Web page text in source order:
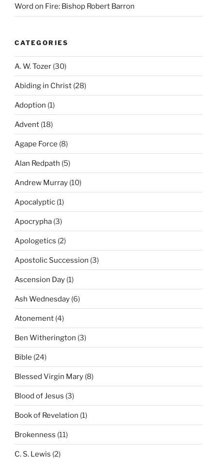
Word on Fire: Bishop Robert Barron
CATEGORIES
A. W. Tozer (30)
Abiding in Christ (28)
Adoption (1)
Advent (18)
Agape Force (8)
Alan Redpath (5)
Andrew Murray (10)
Apocalyptic (1)
Apocrypha (3)
Apologetics (2)
Apostolic Succession (3)
Ascension Day (1)
Ash Wednesday (6)
Atonement (4)
Ben Witherington (3)
Bible (24)
Blessed Virgin Mary (8)
Blood of Jesus (3)
Book of Revelation (1)
Brokenness (11)
C. S. Lewis (2)